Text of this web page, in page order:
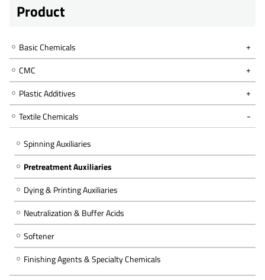
Product
Basic Chemicals
CMC
Plastic Additives
Textile Chemicals
Spinning Auxiliaries
Pretreatment Auxiliaries
Dying & Printing Auxiliaries
Neutralization & Buffer Acids
Softener
Finishing Agents & Specialty Chemicals